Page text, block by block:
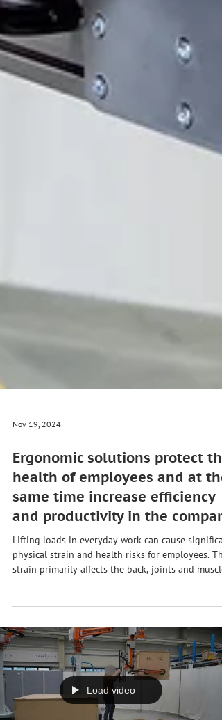
Nov 19, 2024
Ergonomic solutions protect the
health of employees and at the
same time increase efficiency
and productivity in the
strain primarily affects the back, joints and
and can lead to chronic illnesses or injuries in the
long term. Ergonomic relief for employees when
lifting and moving heavy loads is therefore not
only a question of health promotion, but also a
decisive factor for efficiency and productivity in
companies. · Avoiding health damage 💪 ·
Compliance with occupational he